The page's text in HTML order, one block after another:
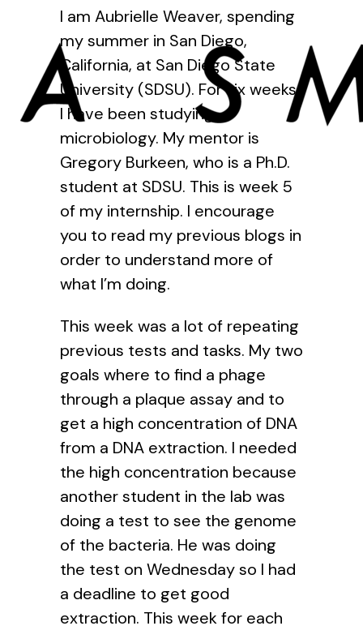
I am Aubrielle Weaver, spending
my summer in San Diego,
California, at San Diego State
University (SDSU). For six weeks
I have been studying
microbiology. My mentor is
Gregory Burkeen, who is a Ph.D.
student at SDSU. This is week 5
of my internship. I encourage
you to read my previous blogs in
order to understand more of
what I’m doing.
This week was a lot of repeating
previous tests and tasks. My two
goals where to find a phage
through a plaque assay and to
get a high concentration of DNA
from a DNA extraction. I needed
the high concentration because
another student in the lab was
doing a test to see the genome
of the bacteria. He was doing
the test on Wednesday so I had
a deadline to get good
extraction. This week for each